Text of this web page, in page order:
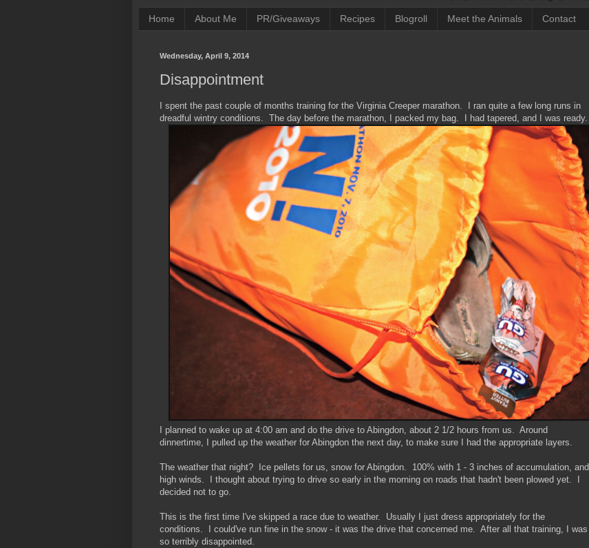
Home About Me PR/Giveaways Recipes Blogroll Meet the Animals Contact
Wednesday, April 9, 2014
Disappointment
I spent the past couple of months training for the Virginia Creeper marathon. I ran quite a few long runs in
dreadful wintry conditions. The day before the marathon, I packed my bag. I had tapered, and I was ready.
I planned to wake up at 4:00 am and do the drive to Abingdon, about 2 1/2 hours from us. Around
dinnertime, I pulled up the weather for Abingdon the next day, to make sure I had the appropriate layers.
The weather that night? Ice pellets for us, snow for Abingdon. 100% with 1 - 3 inches of accumulation, and
high winds. I thought about trying to drive so early in the morning on roads that hadn't been plowed yet. I
decided not to go.
This is the first time I've skipped a race due to weather. Usually I just dress appropriately for the
conditions. I could've run fine in the snow - it was the drive that concerned me. After all that training, I was
so terribly disappointed.